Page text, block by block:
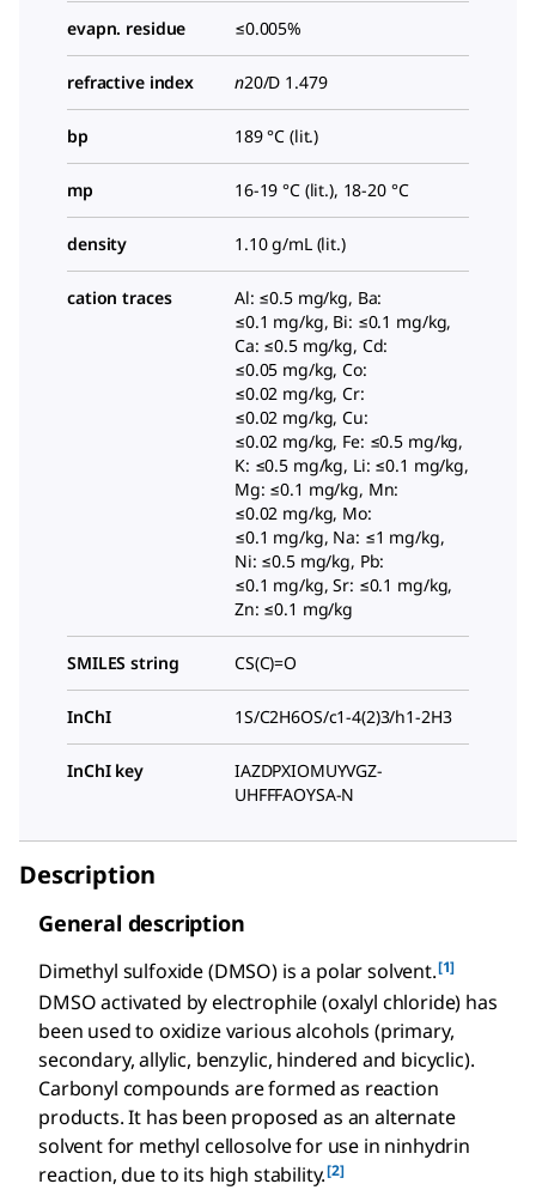
evapn. residue ≤0.005%
refractive index n20/D 1.479
bp 189 °C (lit.)
mp 16-19 °C (lit.), 18-20 °C
density 1.10 g/mL (lit.)
cation traces
Al: ≤0.5 mg/kg, Ba:
≤0.1 mg/kg, Bi: ≤0.1 mg/kg,
Ca: ≤0.5 mg/kg, Cd:
≤0.05 mg/kg, Co:
≤0.02 mg/kg, Cr:
≤0.02 mg/kg, Cu:
≤0.02 mg/kg, Fe: ≤0.5 mg/kg,
K: ≤0.5 mg/kg, Li: ≤0.1 mg/kg,
Mg: ≤0.1 mg/kg, Mn:
≤0.02 mg/kg, Mo:
≤0.1 mg/kg, Na: ≤1 mg/kg,
Ni: ≤0.5 mg/kg, Pb:
≤0.1 mg/kg, Sr: ≤0.1 mg/kg,
Zn: ≤0.1 mg/kg
SMILES string CS(C)=O
InChI 1S/C2H6OS/c1-4(2)3/h1-2H3
InChI key
IAZDPXIOMUYVGZ-
UHFFFAOYSA-N
Description
General description
Dimethyl sulfoxide (DMSO) is a polar solvent.[1]
DMSO activated by electrophile (oxalyl chloride) has
been used to oxidize various alcohols (primary,
secondary, allylic, benzylic, hindered and bicyclic).
Carbonyl compounds are formed as reaction
products. It has been proposed as an alternate
solvent for methyl cellosolve for use in ninhydrin
reaction, due to its high stability.[2]